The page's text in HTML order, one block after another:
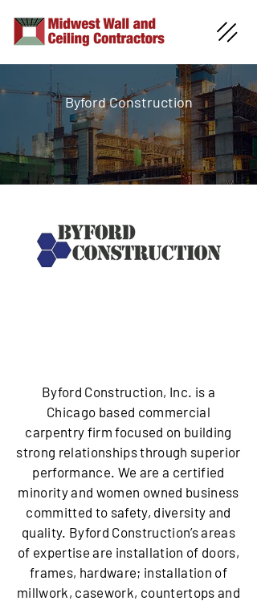
Byford Construction
Byford Construction, Inc. is a
Chicago based commercial
carpentry firm focused on building
strong relationships through superior
performance. We are a certified
minority and women owned business
committed to safety, diversity and
quality. Byford Construction’s areas
of expertise are installation of doors,
frames, hardware; installation of
millwork, casework, countertops and